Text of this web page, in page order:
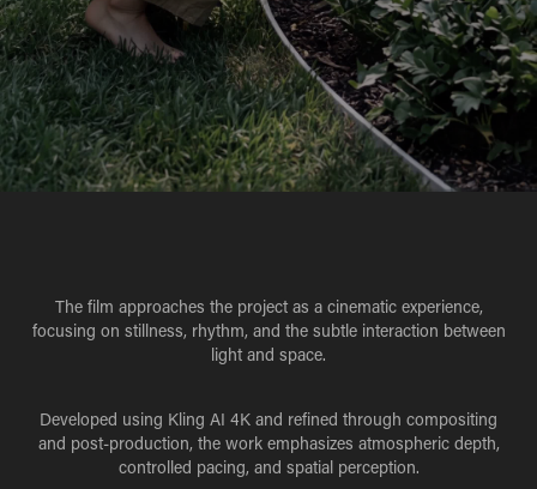
The film approaches the project as a cinematic experience,
focusing on stillness, rhythm, and the subtle interaction between
light and space.
Developed using Kling AI 4K and refined through compositing
and post-production, the work emphasizes atmospheric depth,
controlled pacing, and spatial perception.